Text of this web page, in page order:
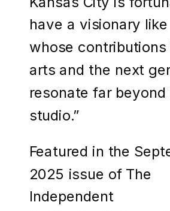
have a visionary
whose contributions
arts and the next
resonate far beyond
studio.”
Featured in the
2025 issue of The
Independent